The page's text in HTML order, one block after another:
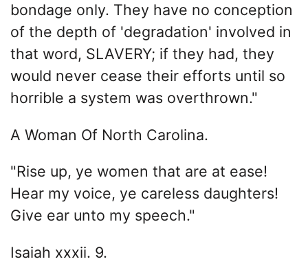
bondage only. They have no conception
of the depth of 'degradation' involved in
that word, SLAVERY; if they had, they
would never cease their efforts until so
horrible a system was overthrown."
A Woman Of North Carolina.
"Rise up, ye women that are at ease!
Hear my voice, ye careless daughters!
Give ear unto my speech."
Isaiah xxxii. 9.